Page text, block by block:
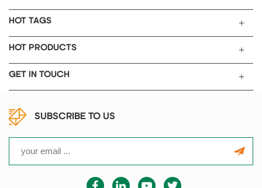
HOT TAGS
HOT PRODUCTS
GET IN TOUCH
SUBSCRIBE TO US